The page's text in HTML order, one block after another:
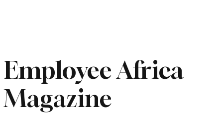
Employee Africa
Magazine